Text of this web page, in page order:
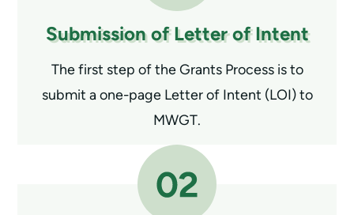
Submission ofLetter of Intent
The first step of the Grants Process is to
submit a one-page Letter of Intent (LOI) to
MWGT.